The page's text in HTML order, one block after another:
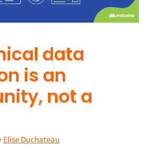
data
is an
not a
Elise Duchateau